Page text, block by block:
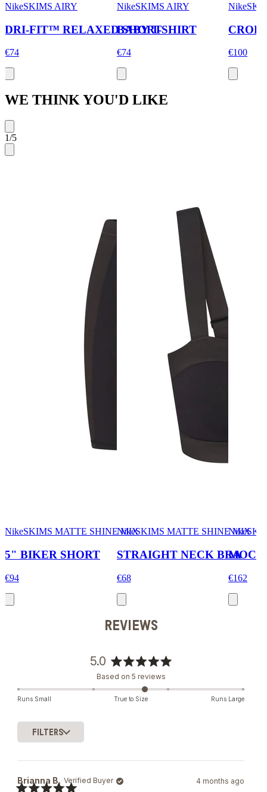
NikeSKIMS AIRY
DRI-FIT™ RELAXED SHORT
€74
NikeSKIMS AIRY
BABY T-SHIRT
€74 €100
WE THINK YOU'D LIKE
1/5
NikeSKIMS MATTE SHINE MIX
5" BIKER SHORT
€94
NikeSKIMS MATTE SHINE MIX
STRAIGHT NECK BRA
€68 €162
REVIEWS
5.0
Rated
5.0
out
Based on 5 reviews
Runs Small True to Size Runs Large
FILTERS
Brianna B. Verified Buyer 4 months ago